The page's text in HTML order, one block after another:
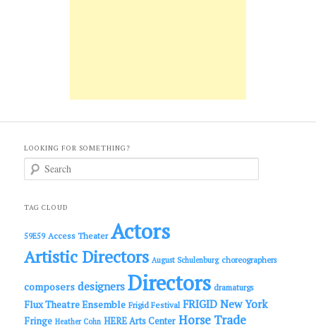
LOOKING FOR SOMETHING?
c
TAG CLOUD
59E59 Access Theater Actors
Artistic Directors August Schulenburg choreographers
composers designers Directors dramaturgs
Flux Theatre Ensemble Frigid Festival FRIGID New York
Fringe Heather Cohn HERE Arts Center Horse Trade